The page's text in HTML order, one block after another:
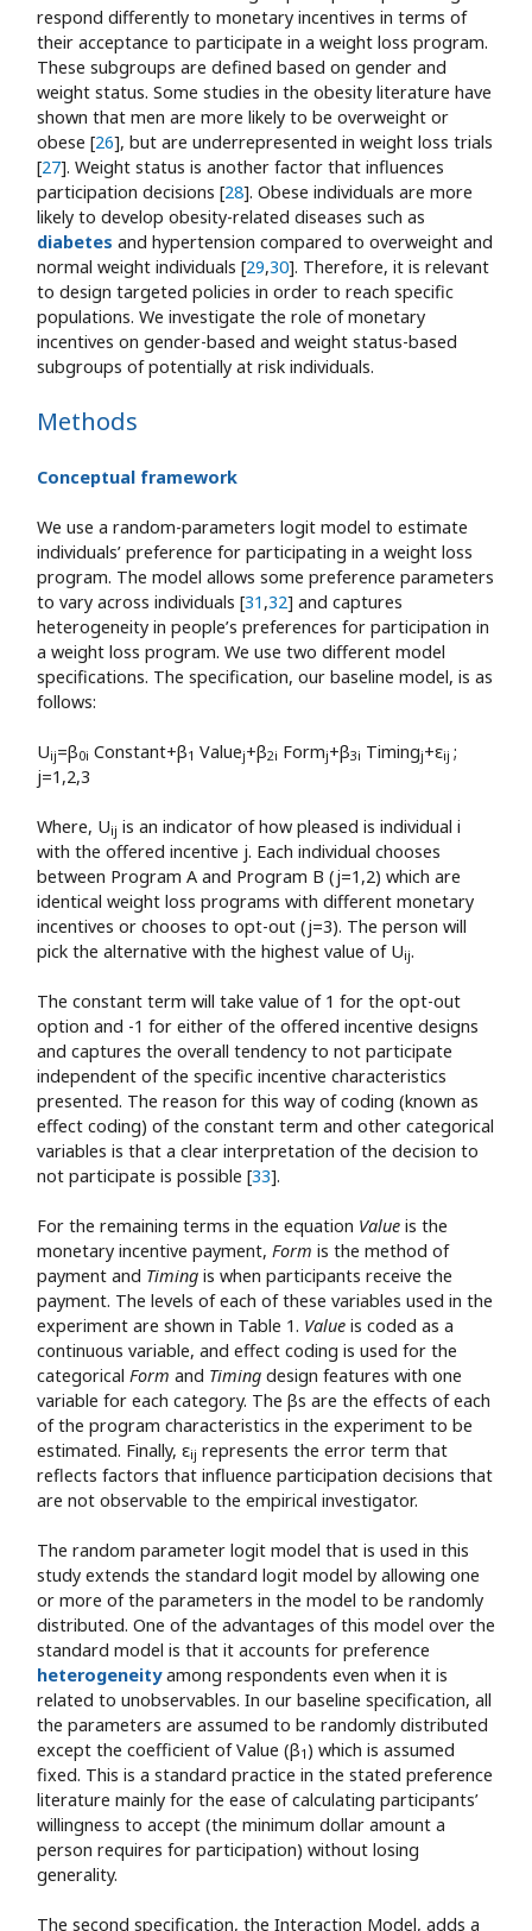
respond differently to monetary incentives in terms of
their acceptance to participate in a weight loss program.
These subgroups are defined based on gender and
weight status. Some studies in the obesity literature have
shown that men are more likely to be overweight or
obese [26], but are underrepresented in weight loss trials
[27]. Weight status is another factor that influences
participation decisions [28]. Obese individuals are more
likely to develop obesity-related diseases such as
diabetes and hypertension compared to overweight and
normal weight individuals [29,30]. Therefore, it is relevant
to design targeted policies in order to reach specific
populations. We investigate the role of monetary
incentives on gender-based and weight status-based
subgroups of potentially at risk individuals.
Methods
Conceptual framework
We use a random-parameters logit model to estimate
individuals’ preference for participating in a weight loss
program. The model allows some preference parameters
to vary across individuals [31 ,32] and captures
heterogeneity in people’s preferences for participation in
a weight loss program. We use two different model
specifications. The specification, our baseline model, is as
follows:
Uij=β0i Constant+β1 Valuej+β2i Formj+β3i Timingj+εij ;
j=1,2,3
Where, Uij is an indicator of how pleased is individual i
with the offered incentive j. Each individual chooses
between Program A and Program B (j=1,2) which are
identical weight loss programs with different monetary
incentives or chooses to opt-out (j=3). The person will
pick the alternative with the highest value of Uij.
The constant term will take value of 1 for the opt-out
option and -1 for either of the offered incentive designs
and captures the overall tendency to not participate
independent of the specific incentive characteristics
presented. The reason for this way of coding (known as
effect coding) of the constant term and other categorical
variables is that a clear interpretation of the decision to
not participate is possible [33].
For the remaining terms in the equation Value is the
monetary incentive payment, Form is the method of
payment and Timing is when participants receive the
payment. The levels of each of these variables used in the
experiment are shown in Table 1. Value is coded as a
continuous variable, and effect coding is used for the
categorical Form and Timing design features with one
variable for each category. The βs are the effects of each
of the program characteristics in the experiment to be
estimated. Finally, εij represents the error term that
reflects factors that influence participation decisions that
are not observable to the empirical investigator.
The random parameter logit model that is used in this
study extends the standard logit model by allowing one
or more of the parameters in the model to be randomly
distributed. One of the advantages of this model over the
standard model is that it accounts for preference
heterogeneityamong respondents even when it is
related to unobservables. In our baseline specification, all
the parameters are assumed to be randomly distributed
except the coefficient of Value (β1 ) which is assumed
fixed. This is a standard practice in the stated preference
literature mainly for the ease of calculating participants’
willingness to accept (the minimum dollar amount a
person requires for participation) without losing
generality.
The second specification, the Interaction Model, adds a